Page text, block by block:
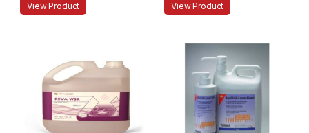
View Product View Product